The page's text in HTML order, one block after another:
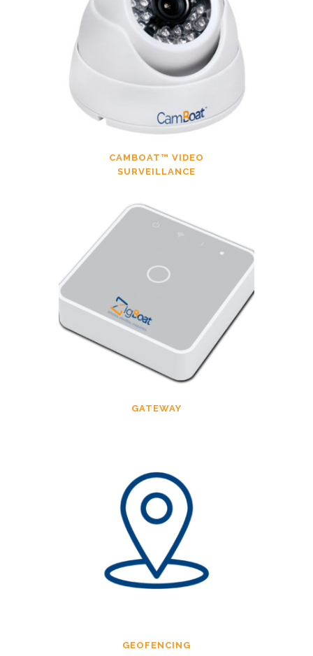
CAMBOAT™ VIDEO
SURVEILLANCE
GATEWAY
GEOFENCING